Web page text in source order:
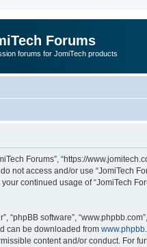
Forums
forums for JomiTech products
Forums”, “https://
not access and/or use “JomiTech
continued usage of “JomiTech
“phpBB software”,
can be downloaded from
content and/or conduct. For